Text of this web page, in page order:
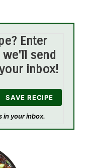
Enter
send
inbox!
in your inbox.